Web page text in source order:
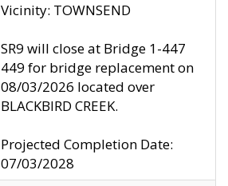
Vicinity: TOWNSEND
SR9 will close at Bridge 1-447
449 for bridge replacement on
08/03/2026 located over
BLACKBIRD CREEK.
Projected Completion Date:
07/03/2028